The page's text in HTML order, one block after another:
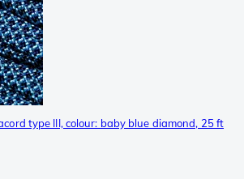
type III, colour: baby blue diamond, 25 ft